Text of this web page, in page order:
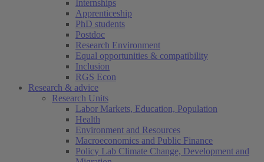
Internships
Apprenticeship
PhD students
Postdoc
Research Environment
Equal opportunities & compatibility
Inclusion
RGS Econ
Research & advice
Research Units
Labor Markets, Education, Population
Health
Environment and Resources
Macroeconomics and Public Finance
Policy Lab Climate Change, Development and